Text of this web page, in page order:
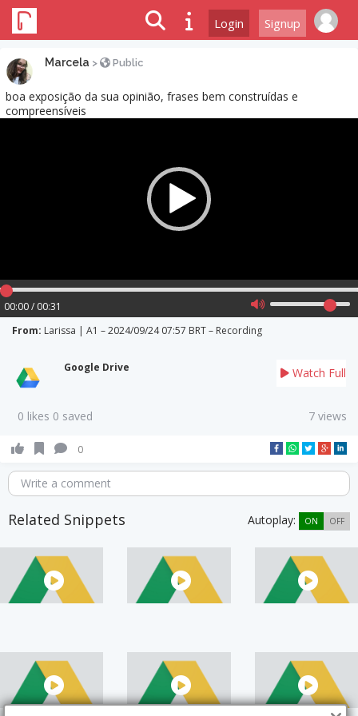
Login Signup
Marcela > Public
boa exposição da sua opinião, frases bem construídas e
compreensíveis
00:00 / 00:31
From: Larissa | A1 – 2024/09/24 07:57 BRT – Recording
Google Drive Watch Full
0 likes 0 saved 7 views
0
Write a comment
Related Snippets Autoplay: ON OFF